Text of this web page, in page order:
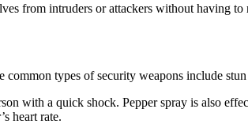
from intruders or attackers without having to
types of security weapons include
with a quick shock. Pepper spray is also
heart rate.